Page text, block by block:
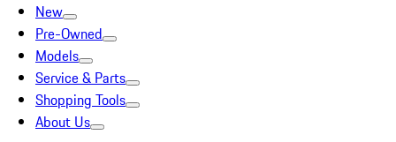
New
Pre-Owned
Models
Service & Parts
Shopping Tools
About Us